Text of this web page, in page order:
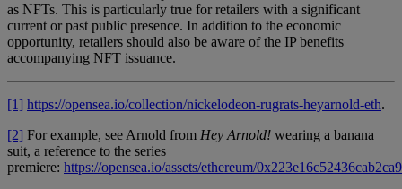
as NFTs. This is particularly true for retailers with a significant
current or past public presence. In addition to the economic
opportunity, retailers should also be aware of the IP benefits
accompanying NFT issuance.
[1] https://opensea.io/collection/nickelodeon-rugrats-heyarnold-eth.
[2] For example, see Arnold from Hey Arnold! wearing a banana
suit, a reference to the series
premiere: https://opensea.io/assets/ethereum/